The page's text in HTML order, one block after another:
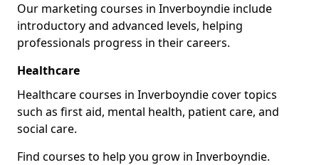
Our marketing courses in Inverboyndie include
introductory and advanced levels, helping
professionals progress in their careers.
Healthcare
Healthcare courses in Inverboyndie cover topics
such as first aid, mental health, patient care, and
social care.
Find courses to help you grow in Inverboyndie.